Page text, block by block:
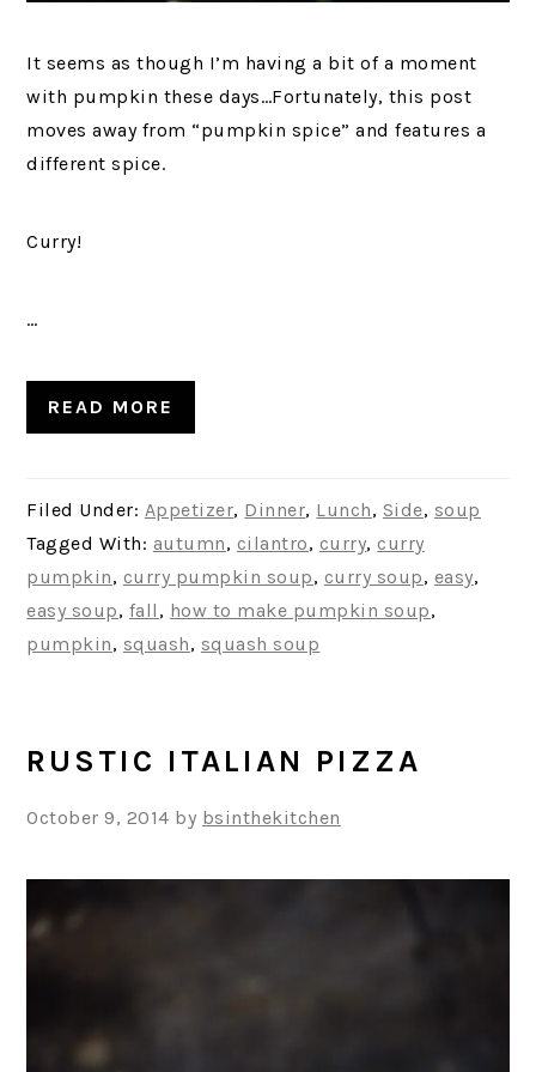
It seems as though I’m having a bit of a moment
with pumpkin these days…Fortunately, this post
moves away from “pumpkin spice” and features a
different spice.
Curry!
…
READ MORE
Filed Under: Appetizer, Dinner, Lunch, Side, soup
Tagged With: autumn, cilantro, curry, curry
pumpkin, curry pumpkin soup, curry soup, easy,
easy soup, fall , how to make pumpkin soup,
pumpkin, squash, squash soup
RUSTIC ITALIAN PIZZA
October 9, 2014 by bsinthekitchen